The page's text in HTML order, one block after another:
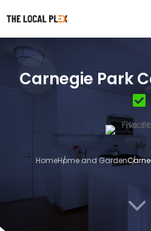
Carnegie Park
HomeHome and Garden
3